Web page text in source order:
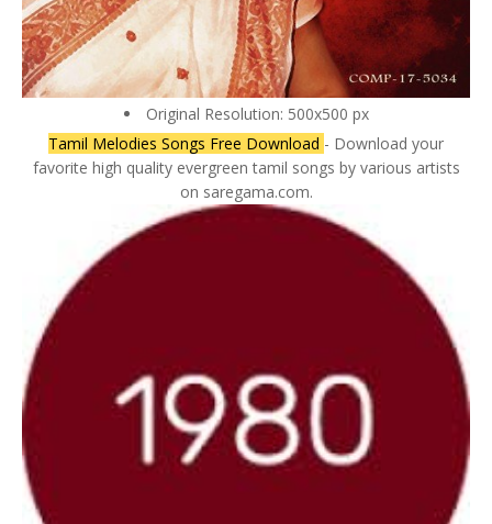
Original Resolution: 500x500 px
Tamil Melodies Songs Free Download - Download your
favorite high quality evergreen tamil songs by various artists
on saregama.com.